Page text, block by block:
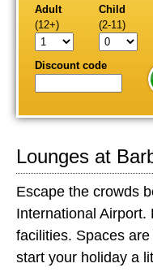
Adult
(12+)
Child
(2-11)
Discount code
Lounges at
Escape the crowds
International
facilities. Spaces
start your holiday a